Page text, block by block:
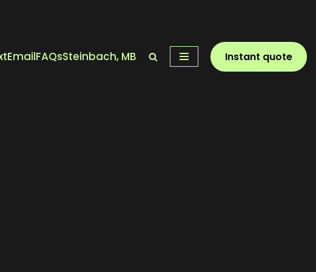
EmailFAQsSteinbach, MB Instant quote